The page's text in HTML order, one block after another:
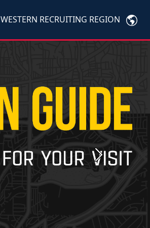
WESTERN RECRUITING REGION
Next